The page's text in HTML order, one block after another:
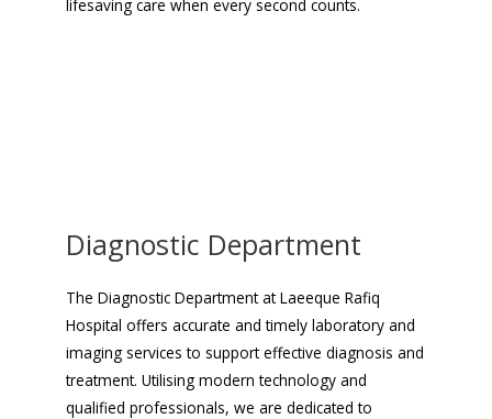
lifesaving care when every second counts.
Diagnostic Department
The Diagnostic Department at Laeeque Rafiq
Hospital offers accurate and timely laboratory and
imaging services to support effective diagnosis and
treatment. Utilising modern technology and
qualified professionals, we are dedicated to